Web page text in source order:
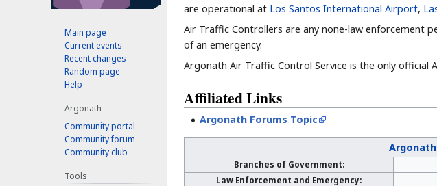
to
navigation
to
search
are operational at Los Santos International Airport,
Air Traffic Controllers are any none-law enforcement
of an emergency.
Argonath Air Traffic Control Service is the only official
Affiliated Links
Argonath Forums Topic
Argonath
Branches of Government:
Law Enforcement and Emergency:
Main page
Current events
Recent changes
Random page
Help
Argonath
Community portal
Community forum
Community club
Tools